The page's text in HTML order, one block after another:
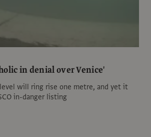
in denial over Venice'
will ring rise one metre, and yet it
in-danger listing